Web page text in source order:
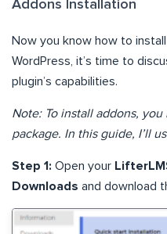
Addons Installation
Now you know how to
WordPress, it’s time to
plugin’s capabilities.
Note: To install addons,
package. In this guide, I’ll
Step 1: Open your
Downloads and download